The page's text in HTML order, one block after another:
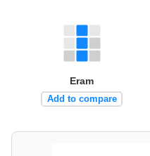
Eram
Add to compare